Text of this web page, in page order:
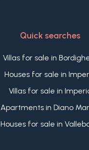
Quick searches
Villas for sale in
Houses for sale in
Villas for sale in
Apartments in Diano
Houses for sale in